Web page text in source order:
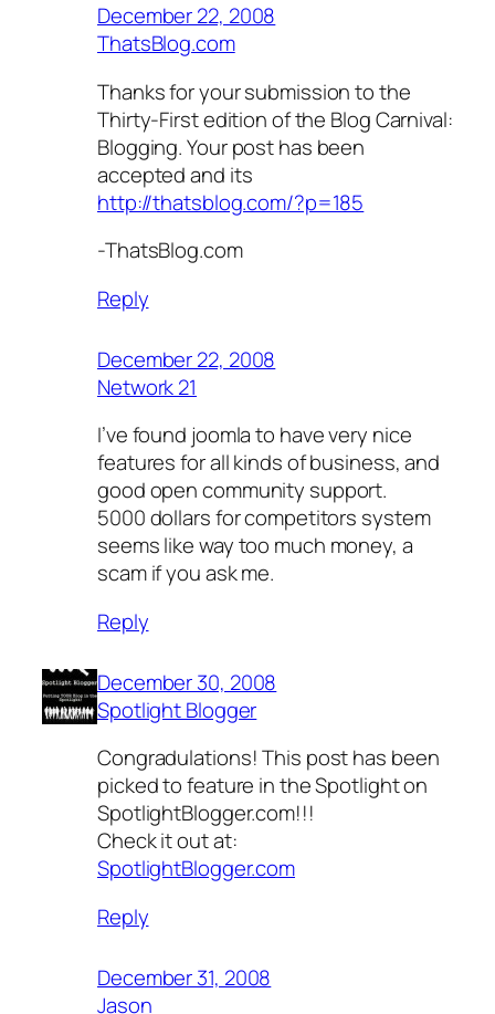
December 22, 2008
ThatsBlog.com
Thanks for your submission to the
Thirty-First edition of the Blog Carnival:
Blogging. Your post has been
accepted and its
http://thatsblog.com/?p=185
-ThatsBlog.com
Reply
December 22, 2008
Network 21
I’ve found joomla to have very nice
features for all kinds of business, and
good open community support.
5000 dollars for competitors system
seems like way too much money, a
scam if you ask me.
Reply
December 30, 2008
Spotlight Blogger
Congradulations! This post has been
picked to feature in the Spotlight on
SpotlightBlogger.com!!!
Check it out at:
SpotlightBlogger.com
Reply
December 31, 2008
Jason